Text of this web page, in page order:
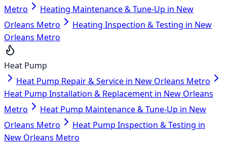
Metro
Heating Maintenance & Tune-Up in New
Orleans Metro
Heating Inspection & Testing in New
Orleans Metro
Heat Pump
Heat Pump Repair & Service in New Orleans Metro
Heat Pump Installation & Replacement in New Orleans
Metro
Heat Pump Maintenance & Tune-Up in New
Orleans Metro
Heat Pump Inspection & Testing in
New Orleans Metro